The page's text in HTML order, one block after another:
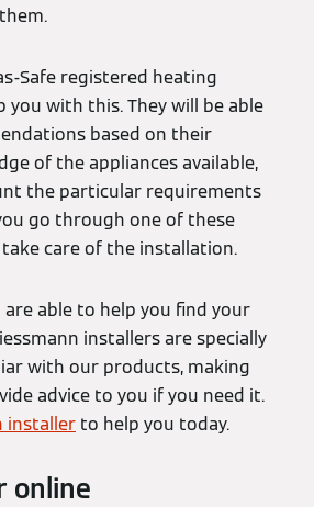
Safe registered heating
you with this. They will be able
based on their
of the appliances available,
the particular requirements
go through one of these
care of the installation.
are able to help you find your
installers are specially
with our products, making
advice to you if you need it.
installer to help you today.
online